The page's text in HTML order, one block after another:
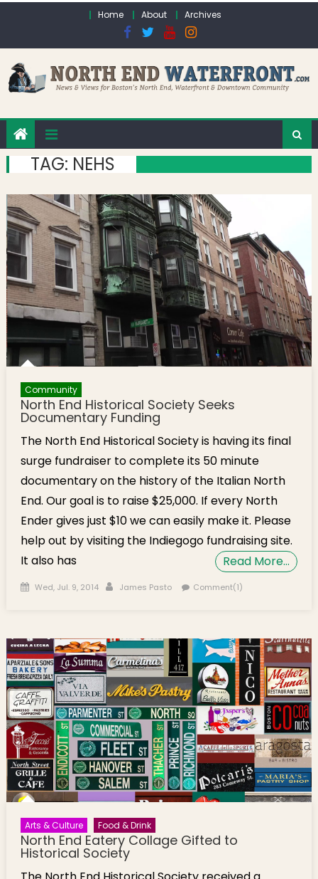
Home About Archives
TAG: NEHS
Community
North End Historical Society Seeks
Documentary Funding
The North End Historical Society is having its final
surge fundraiser to complete its 50 minute
documentary on the history of the Italian North
End. Our goal is to raise $25,000. If every North
Ender gives just $10 we can easily make it. Please
help out by visiting the Indiegogo fundraising site.
It also has
Read More…
Posted on
Wed, Jul. 9, 2014 Author
James Pasto Comment(1)
Arts & Culture Food & Drink
North End Eatery Collage Gifted to
Historical Society